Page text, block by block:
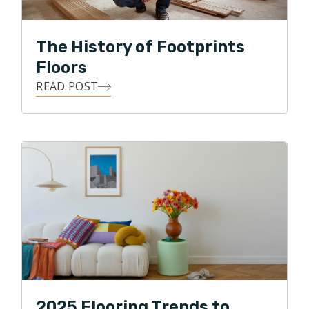
The History of Footprints
Floors
READ POST